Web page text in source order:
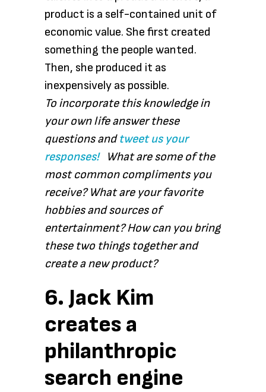
product is a self-contained unit of
economic value. She first created
something the people wanted.
Then, she produced it as
inexpensively as possible.
To incorporate this knowledge in
your own life answer these
questions andtweet us your
responses!What are some of the
most common compliments you
receive? What are your favorite
hobbies and sources of
entertainment? How can you bring
these two things together and
create a new product?
6. Jack Kim
creates a
philanthropic
search engine